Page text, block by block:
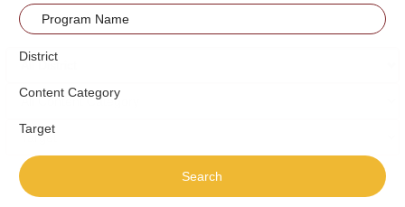
District
Content Category
Target
Search